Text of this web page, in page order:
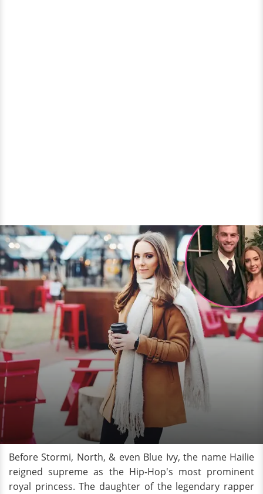
Before Stormi, North, & even Blue Ivy, the name Hailie
reigned supreme as the Hip-Hop's most prominent
royal princess. The daughter of the legendary rapper